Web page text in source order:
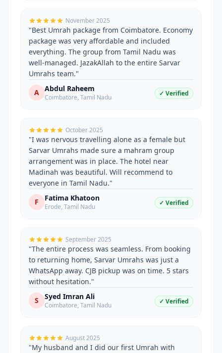
November 2025
"Best Umrah package from Coimbatore. Economy
package was very affordable and included
everything. The group from Tamil Nadu was
well-managed. JazakAllah to the entire Sarvar
Umrahs team."
A Abdul Raheem
Coimbatore, Tamil Nadu ✓ Verified
October 2025
"I was nervous travelling alone as a female but
Sarvar Umrahs made sure a mahram group
arrangement was in place. The hotel near
Madinah was beautiful. Will recommend to
everyone in Tamil Nadu."
F
Fatima Khatoon
Erode, Tamil Nadu ✓ Verified
September 2025
"The entire process was seamless. From booking
to returning home, Sarvar Umrahs was just a
WhatsApp away. CJB pickup was on time. 5 stars
without hesitation."
S
Syed Imran Ali
Coimbatore, Tamil Nadu ✓ Verified
August 2025
"My husband and I did our first Umrah with